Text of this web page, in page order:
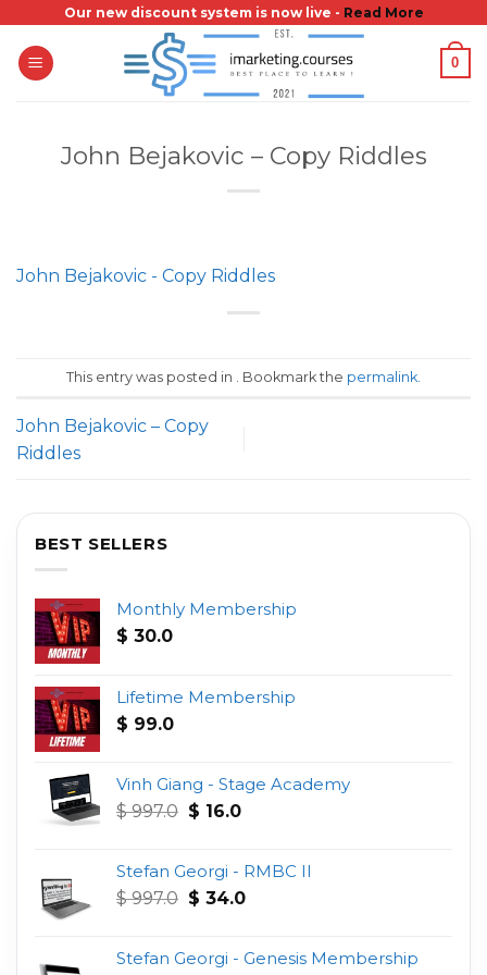
content
Our new discount system is now live - Read More
0
John Bejakovic – Copy Riddles
John Bejakovic - Copy Riddles
This entry was posted in . Bookmark the permalink
John Bejakovic – Copy
Riddles
BEST SELLERS
Monthly Membership
$ 30.0
Lifetime Membership
$ 99.0
Vinh Giang - Stage Academy
$997.0 Original
$ 997.0.
$ 16.0Current
$ 16.0.
Stefan Georgi - RMBC II
$997.0 Original
$ 997.0.
$ 34.0Current
$ 34.0.
Stefan Georgi - Genesis Membership